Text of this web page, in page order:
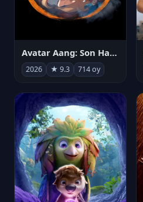
Avatar Aang: Son Havabükücü
2026 ★ 9.3 714 oy